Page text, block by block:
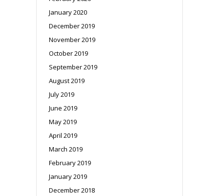
January 2020
December 2019
November 2019
October 2019
September 2019
August 2019
July 2019
June 2019
May 2019
April 2019
March 2019
February 2019
January 2019
December 2018